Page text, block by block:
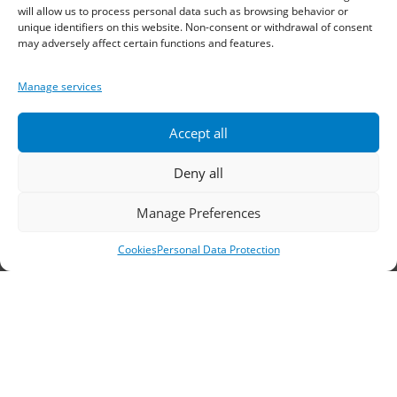
will allow us to process personal data such as browsing behavior or
unique identifiers on this website. Non-consent or withdrawal of consent
may adversely affect certain functions and features.
Manage services
Accept all
Deny all
Manage Preferences
CookiesPersonal Data Protection
Sindos 574 00, Greece
Telephone:2310 778822–23
Fax: 2310 778824
waterpik@otenet.gr
Branch, Athens